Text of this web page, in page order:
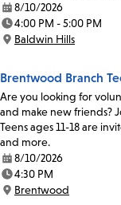
Date:
8/10/2026
Time:
4:00 PM - 5:00 PM
Location:
Baldwin Hills
Brentwood Branch
Are you looking for
and make new friends?
Teens ages 11-18 are
and more.
Date:
8/10/2026
Time:
4:30 PM
Location:
Brentwood